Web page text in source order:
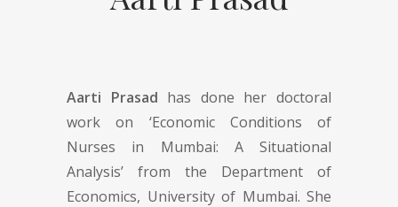
Aarti Prasad has done her doctoral
work on ‘Economic Conditions of
Nurses in Mumbai: A Situational
Analysis’ from the Department of
Economics, University of Mumbai. She